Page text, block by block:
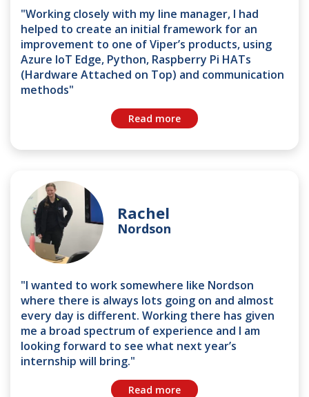
"Working closely with my line manager, I had
helped to create an initial framework for an
improvement to one of Viper’s products, using
Azure IoT Edge, Python, Raspberry Pi HATs
(Hardware Attached on Top) and communication
methods"
Read more
Rachel
Nordson
"I wanted to work somewhere like Nordson
where there is always lots going on and almost
every day is different. Working there has given
me a broad spectrum of experience and I am
looking forward to see what next year’s
internship will bring."
Read more